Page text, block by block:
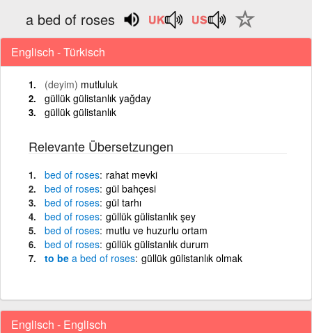
a bed of roses
Englisch - Türkisch
(deyim) mutluluk
güllük gülistanlık yağday
güllük gülistanlık
Relevante Übersetzungen
bed of roses rahat mevki
bed of roses gül bahçesi
bed of roses gül tarhı
bed of roses güllük gülistanlık şey
bed of roses mutlu ve huzurlu ortam
bed of roses güllük gülistanlık durum
to be a bed of roses güllük gülistanlık olmak
Englisch - Englisch